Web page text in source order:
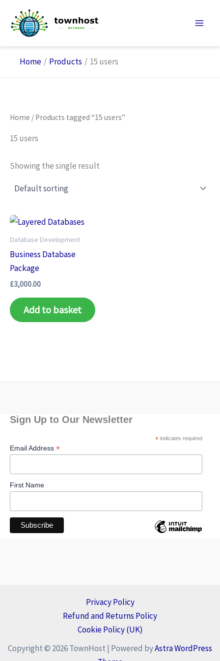
content
Home Products 15 users
Home / Products tagged “15 users”
15 users
Showing the single result
Database Development
Business Database
Package
£3,000.00
Add to basket
Sign Up to Our Newsletter
*indicates required
Email Address *
First Name
Privacy Policy
Refund and Returns Policy
Cookie Policy (UK)
Copyright © 2026 TownHost | Powered byAstra WordPress